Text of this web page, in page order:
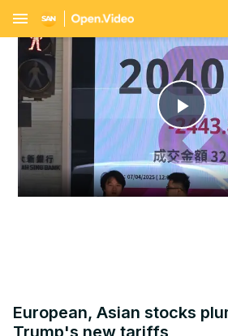
menu
European, Asian stocks
Trump's new tariffs